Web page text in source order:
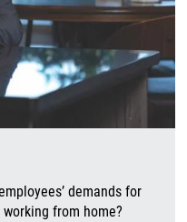
demands for
from home?